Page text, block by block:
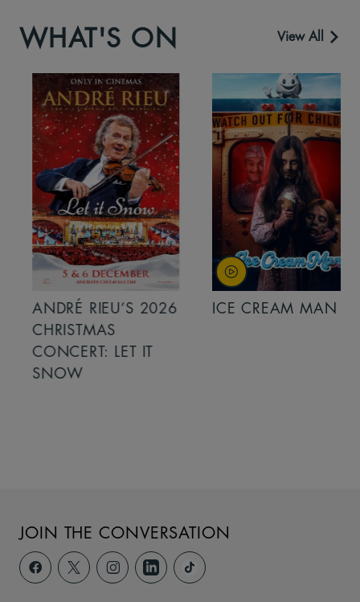
WHAT'S ON View All
ANDRÉ RIEU’S 2026
CHRISTMAS
CONCERT: LET IT
SNOW
ICE CREAM MAN
JOIN THE CONVERSATION